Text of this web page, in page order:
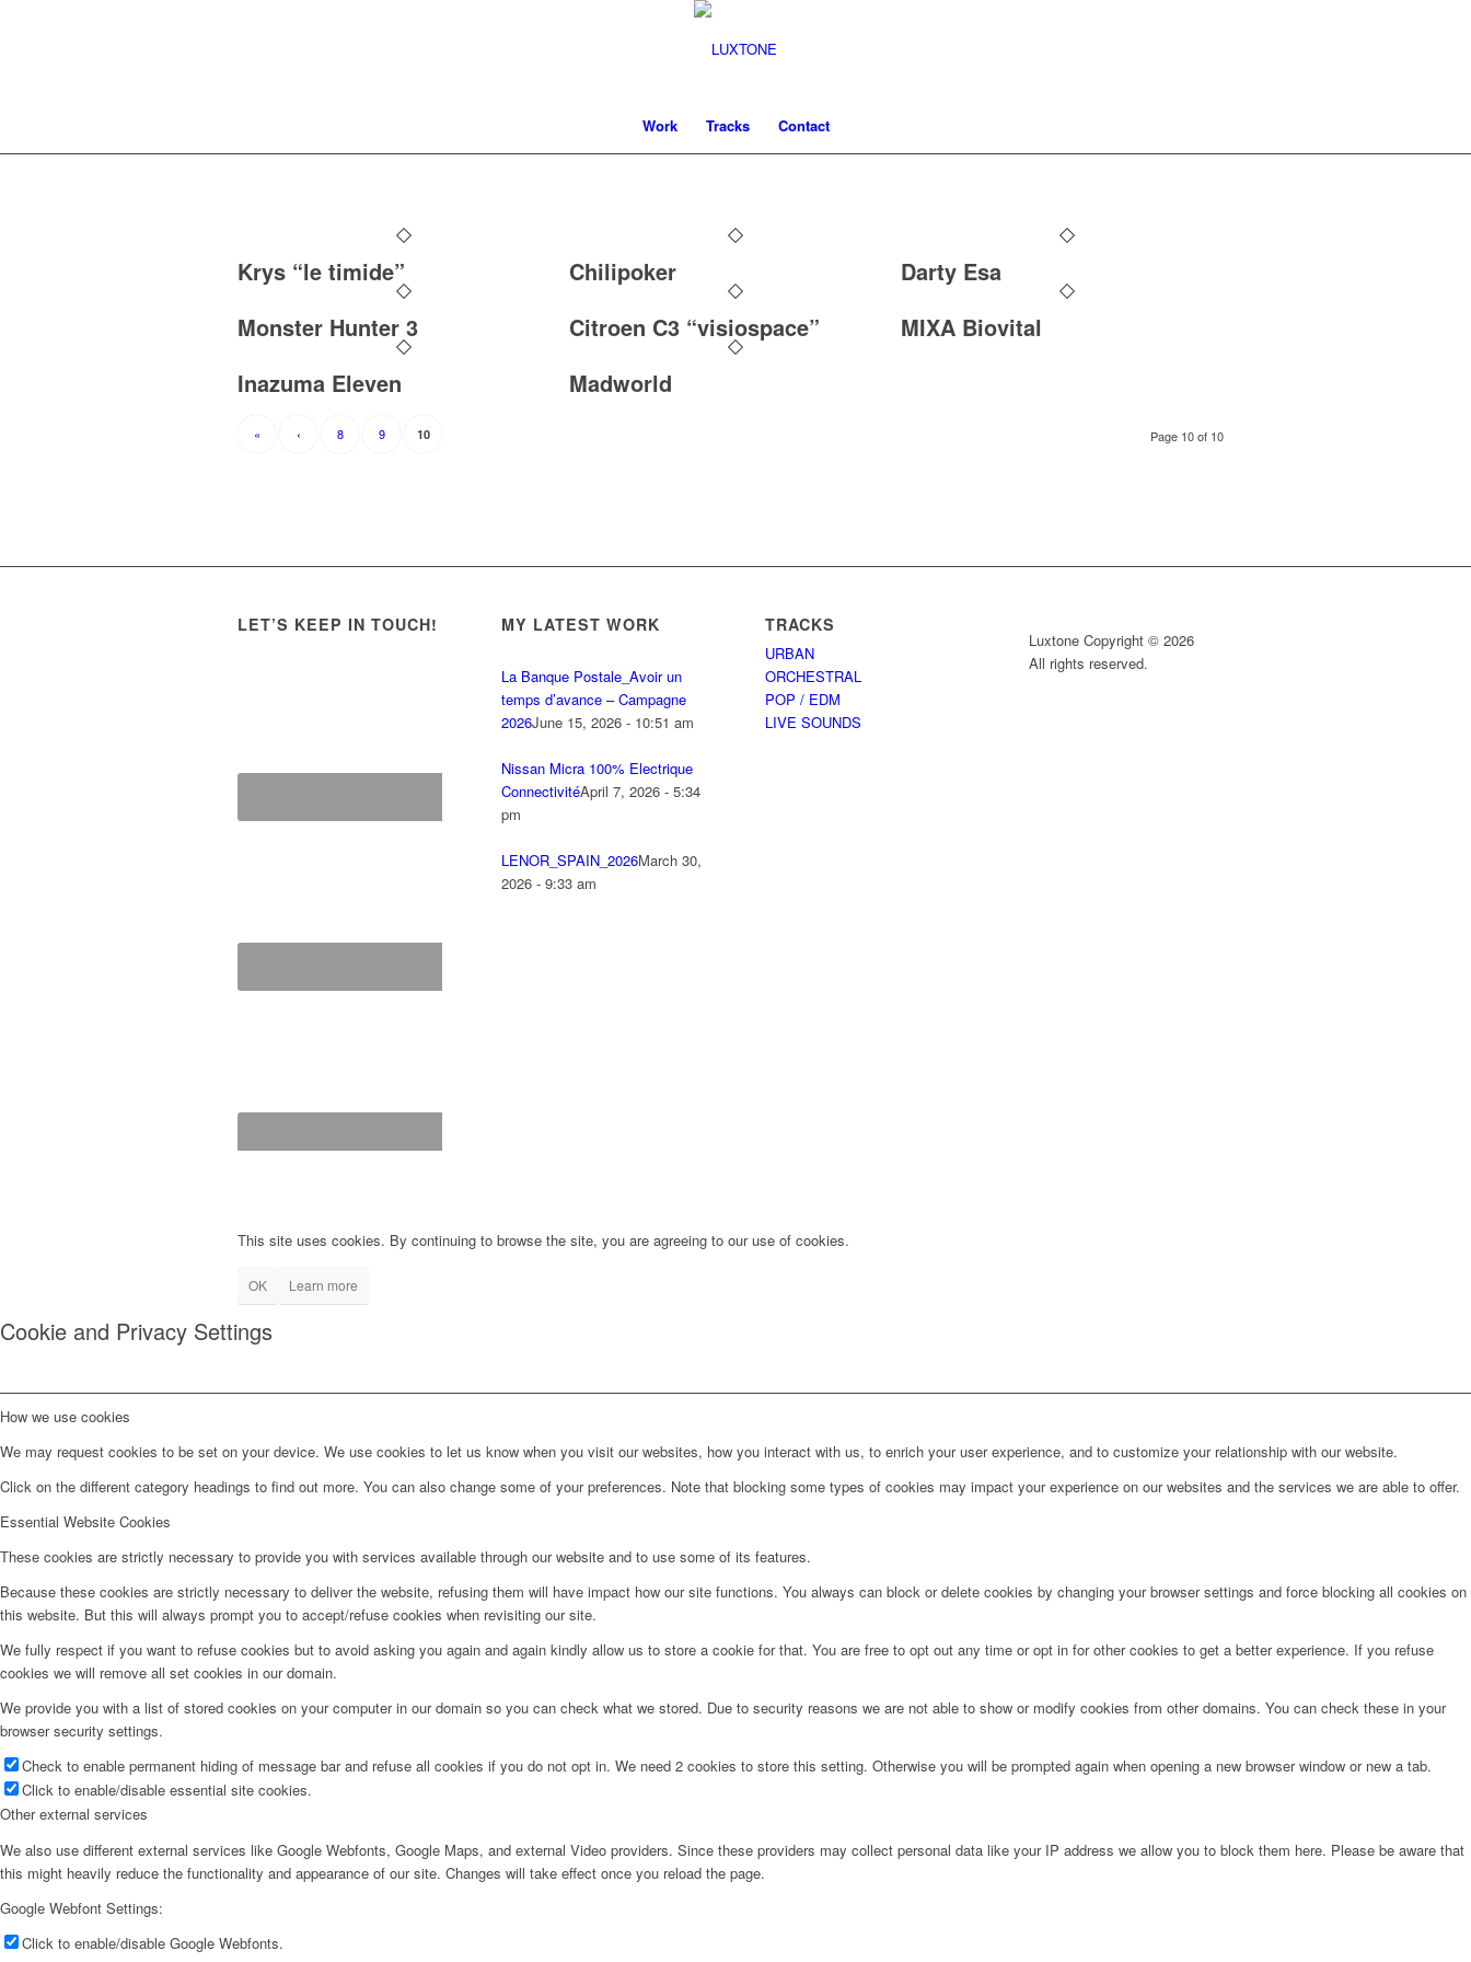
Work Tracks Contact
Krys “le timide” Chilipoker
Darty Esa
Monster Hunter 3
Citroen C3 “visiospace”
MIXA Biovital
Inazuma Eleven
Madworld
Page 10 of 10
« ‹ 8 9 10
LET’S KEEP IN TOUCH! MY LATEST WORK
La Banque Postale_Avoir un
temps d’avance – Campagne
2026June 15, 2026 - 10:51 am
Nissan Micra 100% Electrique
ConnectivitéApril 7, 2026 - 5:34
pm
LENOR_SPAIN_2026March 30,
2026 - 9:33 am
TRACKS
URBAN
ORCHESTRAL
POP / EDM
LIVE SOUNDS
Luxtone Copyright © 2026
All rights reserved.
This site uses cookies. By continuing to browse the site, you are agreeing to our use of cookies.
OK Learn more
Cookie and Privacy Settings
How we use cookies
We may request cookies to be set on your device. We use cookies to let us know when you visit our websites, how you interact with us, to enrich your user experience, and to customize your relationship with our website.
Click on the different category headings to find out more. You can also change some of your preferences. Note that blocking some types of cookies may impact your experience on our websites and the services we are able to offer.
Essential Website Cookies
These cookies are strictly necessary to provide you with services available through our website and to use some of its features.
Because these cookies are strictly necessary to deliver the website, refusing them will have impact how our site functions. You always can block or delete cookies by changing your browser settings and force blocking all cookies on
this website. But this will always prompt you to accept/refuse cookies when revisiting our site.
We fully respect if you want to refuse cookies but to avoid asking you again and again kindly allow us to store a cookie for that. You are free to opt out any time or opt in for other cookies to get a better experience. If you refuse
cookies we will remove all set cookies in our domain.
We provide you with a list of stored cookies on your computer in our domain so you can check what we stored. Due to security reasons we are not able to show or modify cookies from other domains. You can check these in your
browser security settings.
Check to enable permanent hiding of message bar and refuse all cookies if you do not opt in. We need 2 cookies to store this setting. Otherwise you will be prompted again when opening a new browser window or new a tab.
Click to enable/disable essential site cookies.
Other external services
We also use different external services like Google Webfonts, Google Maps, and external Video providers. Since these providers may collect personal data like your IP address we allow you to block them here. Please be aware that
this might heavily reduce the functionality and appearance of our site. Changes will take effect once you reload the page.
Google Webfont Settings:
Click to enable/disable Google Webfonts.